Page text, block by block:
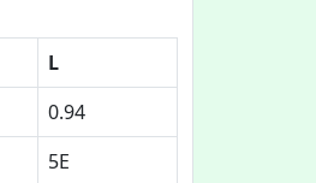
L
0.94
5E